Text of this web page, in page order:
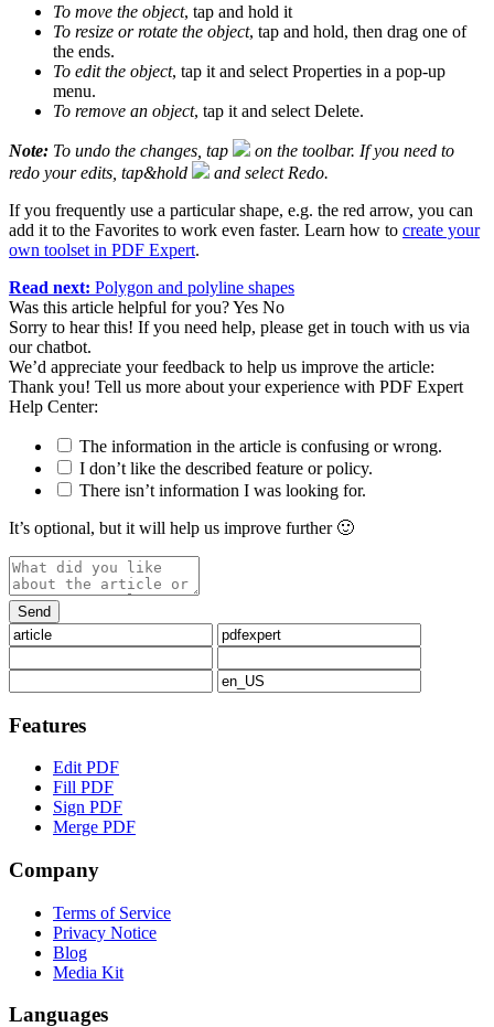
To move the object, tap and hold it
To resize or rotate the object, tap and hold, then drag one of
the ends.
To edit the object, tap it and select Properties in a pop-up
menu.
To remove an object, tap it and select Delete.
Note: To undo the changes, tap
on the toolbar. If you need to
redo your edits, tap&hold
and select Redo.
If you frequently use a particular shape, e.g. the red arrow, you can
add it to the Favorites to work even faster. Learn how to create your
own toolset in PDF Expert.
Read next: Polygon and polyline shapes
Was this article helpful for you?Yes No
Sorry to hear this! If you need help, please get in touch with us via
our chatbot.
We’d appreciate your feedback to help us improve the article:
Thank you! Tell us more about your experience with PDF Expert
Help Center:
The information in the article is confusing or wrong.
I don’t like the described feature or policy.
There isn’t information I was looking for.
It’s optional, but it will help us improve further 🙂
Features
Edit PDF
Fill PDF
Sign PDF
Merge PDF
Company
Terms of Service
Privacy Notice
Blog
Media Kit
Languages